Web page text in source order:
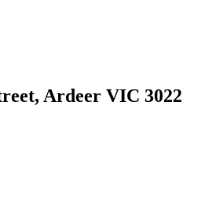
Ardeer VIC 3022